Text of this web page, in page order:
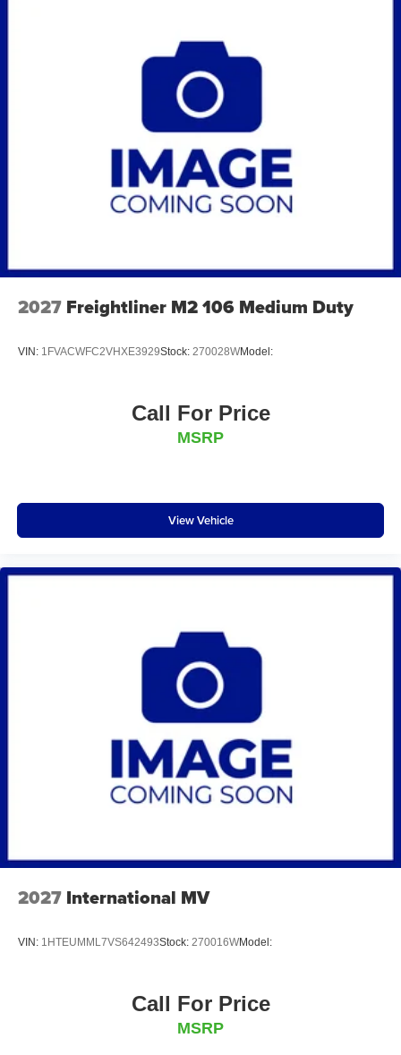
2027 Freightliner M2 106 Medium Duty
VIN: 1FVACWFC2VHXE3929Stock: 270028WModel:
Call For Price
MSRP
View Vehicle
2027 International MV
VIN: 1HTEUMML7VS642493Stock: 270016WModel:
Call For Price
MSRP